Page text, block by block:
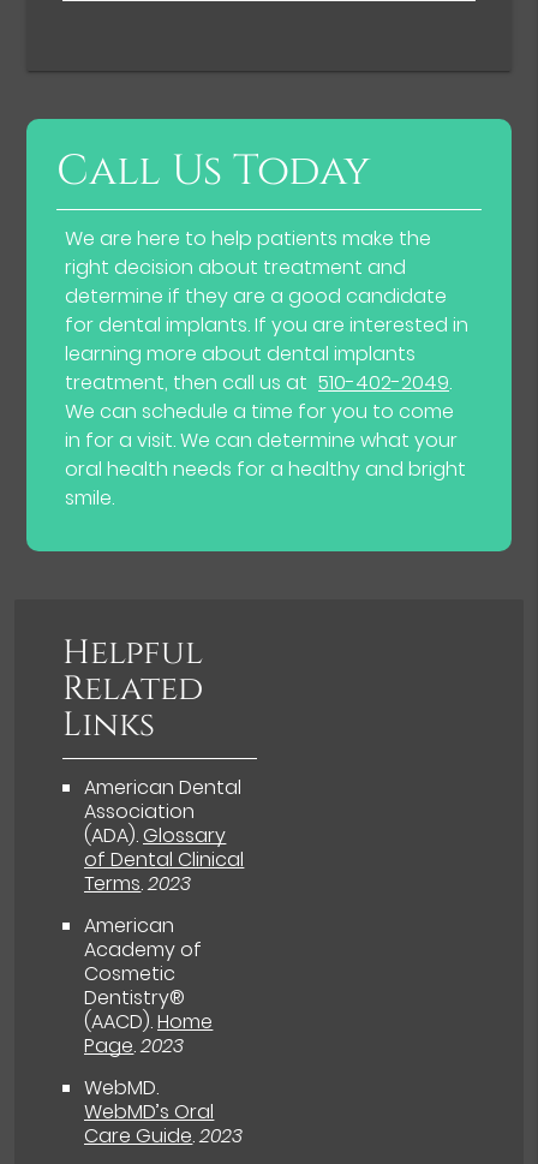
Call Us Today
We are here to help patients make the
right decision about treatment and
determine if they are a good candidate
for dental implants. If you are interested in
learning more about dental implants
treatment, then call us at 510-402-2049.
We can schedule a time for you to come
in for a visit. We can determine what your
oral health needs for a healthy and bright
smile.
Helpful
Related
Links
American Dental
Association
(ADA).Glossary
of Dental Clinical
Terms.2023
American
Academy of
Cosmetic
Dentistry®
(AACD).Home
Page.2023
WebMD.
WebMD’s Oral
Care Guide.2023